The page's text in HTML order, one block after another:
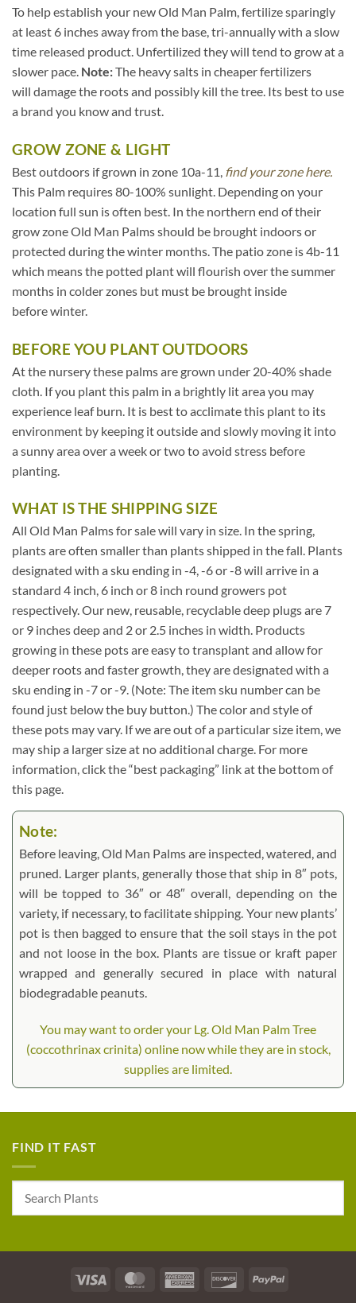
To help establish your new Old Man Palm, fertilize sparingly
at least 6 inches away from the base, tri-annually with a slow
time released product. Unfertilized they will tend to grow at a
slower pace. Note:The heavy salts in cheaper fertilizers
will damage the roots and possibly kill the tree. Its best to use
a brand you know and trust.
GROW ZONE & LIGHT
Best outdoors if grown in zone 10a-11, find your zone here.
This Palm requires 80-100% sunlight. Depending on your
location full sun is often best. In the northern end of their
grow zone Old Man Palms should be brought indoors or
protected during the winter months. The patio zone is 4b-11
which means the potted plant will flourish over the summer
months in colder zones but must be brought inside
before winter.
BEFORE YOU PLANT OUTDOORS
At the nursery these palms are grown under 20-40% shade
cloth. If you plant this palm in a brightly lit area you may
experience leaf burn. It is best to acclimate this plant to its
environment by keeping it outside and slowly moving it into
a sunny area over a week or two to avoid stress before
planting.
WHAT IS THE SHIPPING SIZE
All Old Man Palms for sale will vary in size. In the spring,
plants are often smaller than plants shipped in the fall. Plants
designated with a sku ending in -4, -6 or -8 will arrive in a
standard 4 inch, 6 inch or 8 inch round growers pot
respectively. Our new, reusable, recyclable deep plugs are 7
or 9 inches deep and 2 or 2.5 inches in width. Products
growing in these pots are easy to transplant and allow for
deeper roots and faster growth, they are designated with a
sku ending in -7 or -9. (Note: The item sku number can be
found just below the buy button.) The color and style of
these pots may vary. If we are out of a particular size item, we
may ship a larger size at no additional charge. For more
information, click the “best packaging” link at the bottom of
this page.
Note:
Before leaving, Old Man Palms are inspected, watered, and
pruned. Larger plants, generally those that ship in 8″ pots,
will be topped to 36″ or 48″ overall, depending on the
variety, if necessary, to facilitate shipping. Your new plants’
pot is then bagged to ensure that the soil stays in the pot
and not loose in the box. Plants are tissue or kraft paper
wrapped and generally secured in place with natural
biodegradable peanuts.
You may want to order your Lg. Old Man Palm Tree
(coccothrinax crinita) online now while they are in stock,
supplies are limited.
FIND IT FAST
Visa MasterCardAmerican
DiscoverPayPal